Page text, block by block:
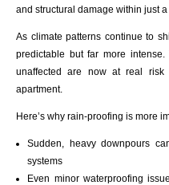
and structural damage within just
As climate patterns continue to
predictable but far more
unaffected are now at real
apartment.
Here’s why rain-proofing is more
Sudden, heavy downpours
systems
Even minor waterproofing